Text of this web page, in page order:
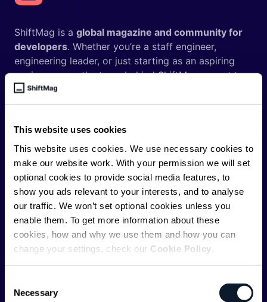
This website uses cookies
This website uses cookies. We use necessary cookies to
make our website work. With your permission we will set
optional cookies to provide social media features, to
show you ads relevant to your interests, and to analyse
our traffic. We won’t set optional cookies unless you
enable them. To get more information about these
cookies, how and why we use them and how you can
change your settings, check our Cookie Policy
Selection
Necessary
ShiftMag is a global magazine and community for
developers. Whether you’re a staff engineer,
engineering leader, or just starting as an aspiring
engineer, we – the team behind ShiftMag – want to
offer you insightful content regularly.
communications API leader
editorially independent and technologically
agnostic.
Shift Conferences